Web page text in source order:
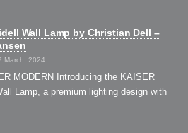
Wall Lamp by Christian Dell –
March, 2024
MODERN Introducing the KAISER
Lamp, a premium lighting design with